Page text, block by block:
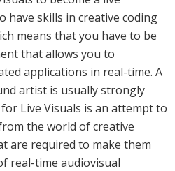
have skills in creative coding
means that you have to be
that allows you to
applications in real-time. A
artist is usually strongly
Live Visuals is an attempt to
the world of creative
are required to make them
real-time audiovisual